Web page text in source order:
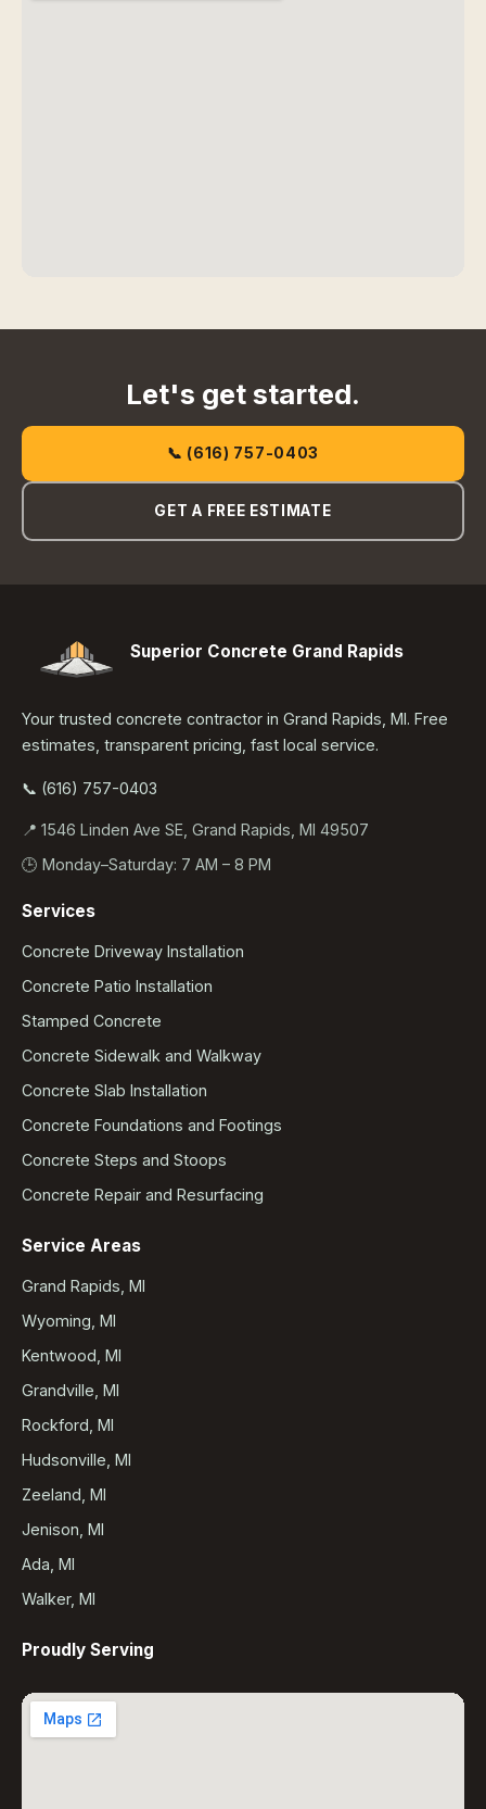
Let's get started.
📞 (616) 757-0403
GET A FREE ESTIMATE
Superior Concrete Grand Rapids
Your trusted concrete contractor in Grand Rapids, MI. Free
estimates, transparent pricing, fast local service.
📞 (616) 757-0403
📍 1546 Linden Ave SE, Grand Rapids, MI 49507
🕒 Monday–Saturday: 7 AM – 8 PM
Services
Concrete Driveway Installation
Concrete Patio Installation
Stamped Concrete
Concrete Sidewalk and Walkway
Concrete Slab Installation
Concrete Foundations and Footings
Concrete Steps and Stoops
Concrete Repair and Resurfacing
Service Areas
Grand Rapids, MI
Wyoming, MI
Kentwood, MI
Grandville, MI
Rockford, MI
Hudsonville, MI
Zeeland, MI
Jenison, MI
Ada, MI
Walker, MI
Proudly Serving